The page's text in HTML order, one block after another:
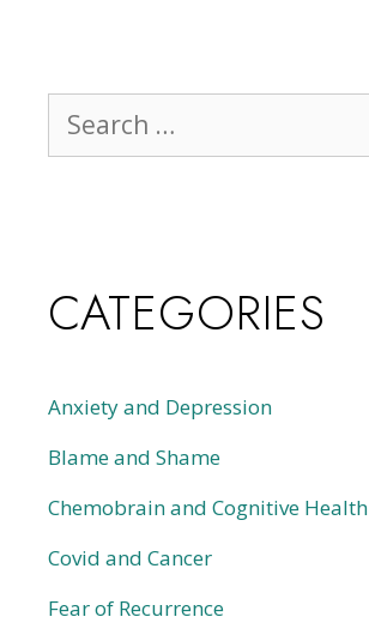
CATEGORIES
Anxiety and Depression
Blame and Shame
Chemobrain and Cognitive Health
Covid and Cancer
Fear of Recurrence